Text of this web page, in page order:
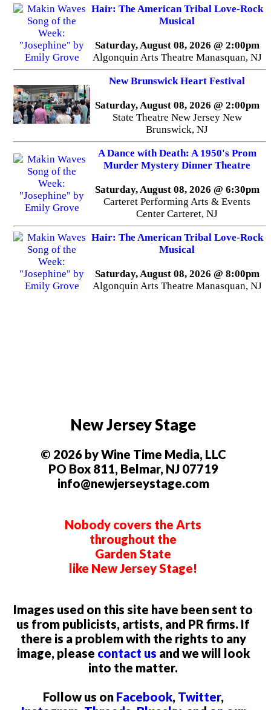
Hair: The American Tribal Love-Rock
Musical
Saturday, August 08, 2026 @ 2:00pm
Algonquin Arts Theatre Manasquan, NJ
New Brunswick Heart Festival
Saturday, August 08, 2026 @ 2:00pm
State Theatre New Jersey New
Brunswick, NJ
A Dance with Death: A 1950's Prom
Murder Mystery Dinner Theatre
Saturday, August 08, 2026 @ 6:30pm
Carteret Performing Arts & Events
Center Carteret, NJ
Hair: The American Tribal Love-Rock
Musical
Saturday, August 08, 2026 @ 8:00pm
Algonquin Arts Theatre Manasquan, NJ
New Jersey Stage
© 2026 by Wine Time Media, LLC
PO Box 811, Belmar, NJ 07719
info@newjerseystage.com
Nobody covers the Arts
throughout the
Garden State
like New Jersey Stage!
Images used on this site have been sent to
us from publicists, artists, and PR firms. If
there is a problem with the rights to any
image, please contact us and we will look
into the matter.
Follow us on Facebook, Twitter,